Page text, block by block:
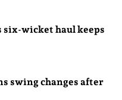
six-wicket haul keeps
swing changes after